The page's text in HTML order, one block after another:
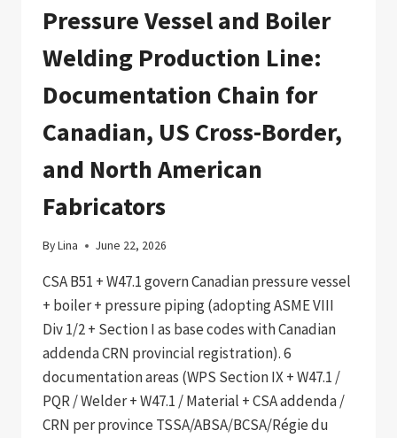
Pressure Vessel and Boiler
Welding Production Line:
Documentation Chain for
Canadian, US Cross-Border,
and North American
Fabricators
ByLina June 22, 2026
CSA B51 + W47.1 govern Canadian pressure vessel
+ boiler + pressure piping (adopting ASME VIII
Div 1/2 + Section I as base codes with Canadian
addenda CRN provincial registration). 6
documentation areas (WPS Section IX + W47.1 /
PQR / Welder + W47.1 / Material + CSA addenda /
CRN per province TSSA/ABSA/BCSA/Régie du